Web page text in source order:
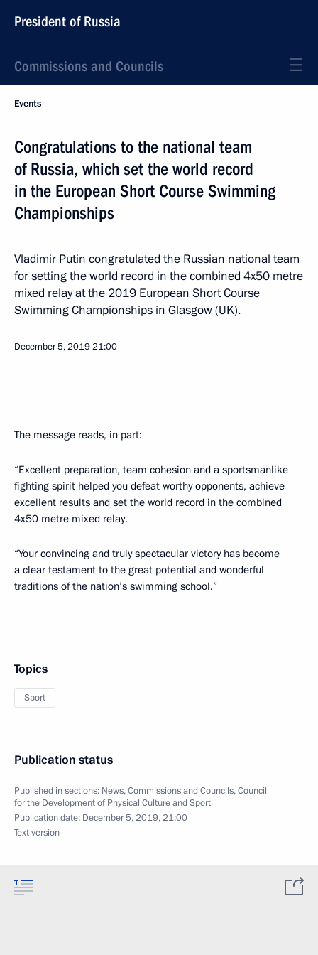
President of Russia
Commissions and Councils
Events
Congratulations to the national team
of Russia, which set the world record
in the European Short Course Swimming
Championships
Vladimir Putin congratulated the Russian national team
for setting the world record in the combined 4x50 metre
mixed relay at the 2019 European Short Course
Swimming Championships in Glasgow (UK).
December 5, 201921:00
The message reads, in part:
“Excellent preparation, team cohesion and a sportsmanlike
fighting spirit helped you defeat worthy opponents, achieve
excellent results and set the world record in the combined
4x50 metre mixed relay.
“Your convincing and truly spectacular victory has become
a clear testament to the great potential and wonderful
traditions of the nation’s swimming school.”
Topics
Sport
Publication status
Published in sections: News,Commissions and Councils,Council
for the Development of Physical Culture and Sport
Publication date: December 5, 2019, 21:00
Text version